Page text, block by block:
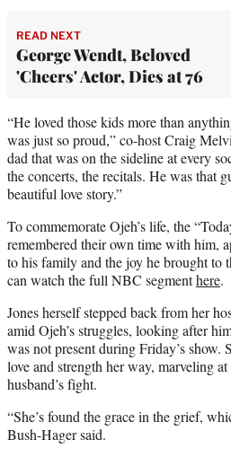
READ NEXT
George Wendt, Beloved
'Cheers' Actor, Dies at 76
“He loved those kids more than
was just so proud,” co-host Craig
dad that was on the sideline at every
the concerts, the recitals. He was that
beautiful love story.”
To commemorate Ojeh’s life, the
remembered their own time with him,
to his family and the joy he brought to
can watch the full NBC segmenthere.
Jones herself stepped back from her
amid Ojeh’s struggles, looking after
was not present during Friday’s show.
love and strength her way, marveling at
husband’s fight.
“She’s found the grace in the grief,
Bush-Hager said.